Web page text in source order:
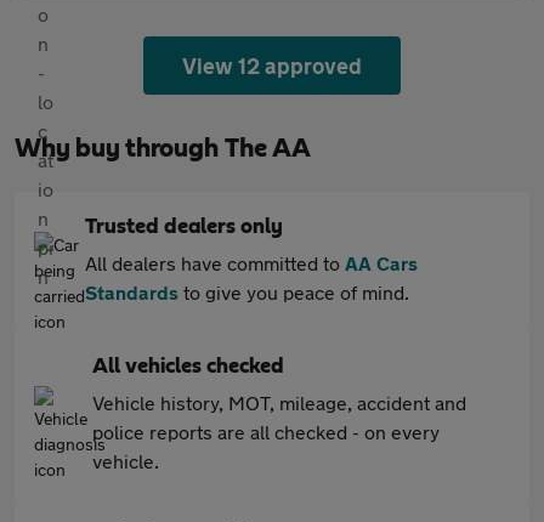
View 12 approved
Why buy through The AA
Trusted dealers only
All dealers have committed to AA Cars
Standards to give you peace of mind.
All vehicles checked
Vehicle history, MOT, mileage, accident and
police reports are all checked - on every
vehicle.